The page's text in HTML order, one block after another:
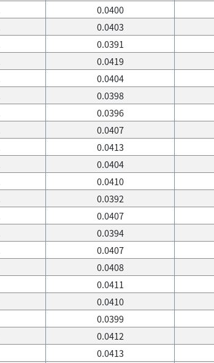
0.0400
0.0403
0.0391
0.0419
0.0404
0.0398
0.0396
0.0407
0.0413
0.0404
0.0410
0.0392
0.0407
0.0394
0.0407
0.0408
0.0411
0.0410
0.0399
0.0412
0.0413